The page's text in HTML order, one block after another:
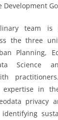
Development
team is
the three
Planning,
Science
expertise in
privacy